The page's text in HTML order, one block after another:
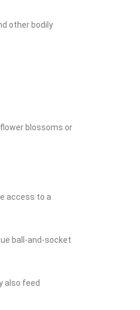
other bodily
blossoms or
access to a
ball-and-socket
also feed